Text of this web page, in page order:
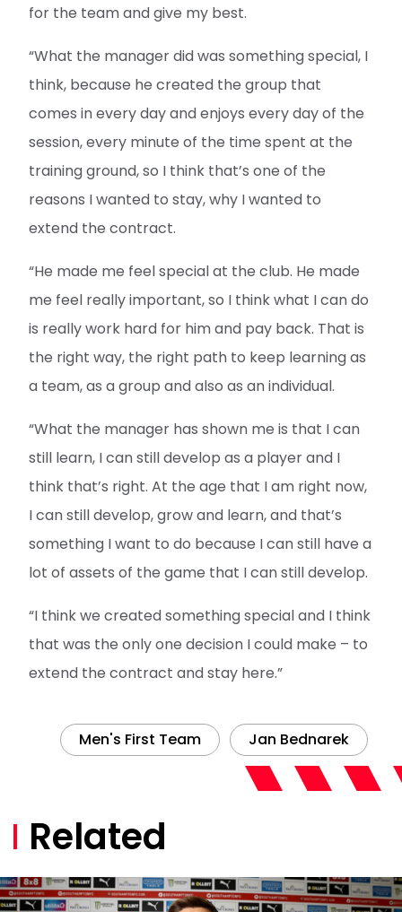
for the team and give my best.
“What the manager did was something special, I
think, because he created the group that
comes in every day and enjoys every day of the
session, every minute of the time spent at the
training ground, so I think that’s one of the
reasons I wanted to stay, why I wanted to
extend the contract.
“He made me feel special at the club. He made
me feel really important, so I think what I can do
is really work hard for him and pay back. That is
the right way, the right path to keep learning as
a team, as a group and also as an individual.
“What the manager has shown me is that I can
still learn, I can still develop as a player and I
think that’s right. At the age that I am right now,
I can still develop, grow and learn, and that’s
something I want to do because I can still have a
lot of assets of the game that I can still develop.
“I think we created something special and I think
that was the only one decision I could make – to
extend the contract and stay here.”
Men's First Team Jan Bednarek
Related